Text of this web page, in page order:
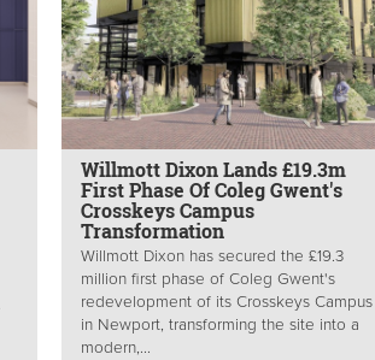
Willmott Dixon Lands £19.3m
First Phase Of Coleg Gwent's
Crosskeys Campus
Transformation
Willmott Dixon has secured the £19.3
million first phase of Coleg Gwent's
redevelopment of its Crosskeys Campus
in Newport, transforming the site into a
modern,...